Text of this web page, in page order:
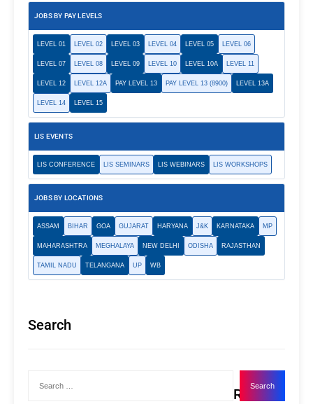
JOBS BY PAY LEVELS
LEVEL 01 LEVEL 02 LEVEL 03 LEVEL 04 LEVEL 05 LEVEL 06
LEVEL 07 LEVEL 08 LEVEL 09 LEVEL 10 LEVEL 10A LEVEL 11
LEVEL 12 LEVEL 12A PAY LEVEL 13 PAY LEVEL 13 (8900) LEVEL 13A
LEVEL 14 LEVEL 15
LIS EVENTS
LIS CONFERENCE LIS SEMINARS LIS WEBINARS LIS WORKSHOPS
JOBS BY LOCATIONS
ASSAM BIHAR GOA GUJARAT HARYANA J&K KARNATAKA MP
MAHARASHTRA MEGHALAYA NEW DELHI ODISHA RAJASTHAN
TAMIL NADU TELANGANA UP WB
Search
Recent